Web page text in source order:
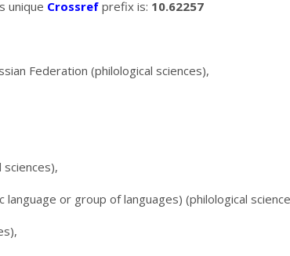
unique Crossref prefix is: 10.62257
Federation (philological sciences),
sciences),
or group of languages) (philological